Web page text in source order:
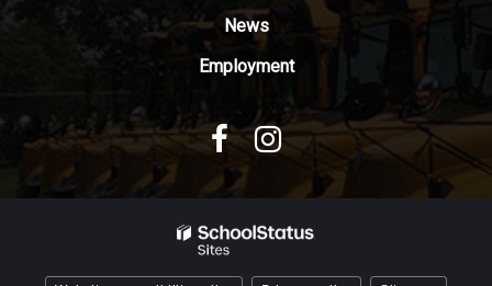
News
Employment